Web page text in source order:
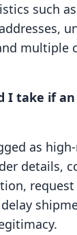
such
multiple
I take if
as
details,